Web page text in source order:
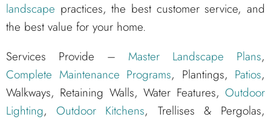
landscape practices, the best customer service, and
the best value for your home.
Services Provide – Master Landscape Plans,
Complete Maintenance Programs, Plantings, Patios,
Walkways, Retaining Walls, Water Features, Outdoor
Lighting,Outdoor Kitchens, Trellises & Pergolas,